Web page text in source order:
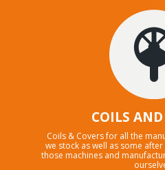
COILS AND
Coils & Covers for all the
we stock as well as some
those machines and